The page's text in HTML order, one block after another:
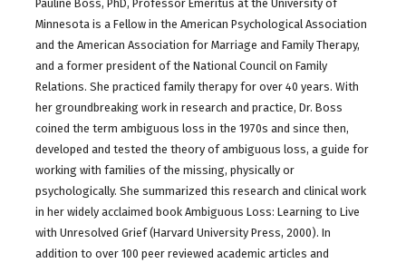
Pauline Boss, PhD, Professor Emeritus at the University of
Minnesota is a Fellow in the American Psychological Association
and the American Association for Marriage and Family Therapy,
and a former president of the National Council on Family
Relations. She practiced family therapy for over 40 years. With
her groundbreaking work in research and practice, Dr. Boss
coined the term ambiguous loss in the 1970s and since then,
developed and tested the theory of ambiguous loss, a guide for
working with families of the missing, physically or
psychologically. She summarized this research and clinical work
in her widely acclaimed book Ambiguous Loss: Learning to Live
with Unresolved Grief (Harvard University Press, 2000). In
addition to over 100 peer reviewed academic articles and